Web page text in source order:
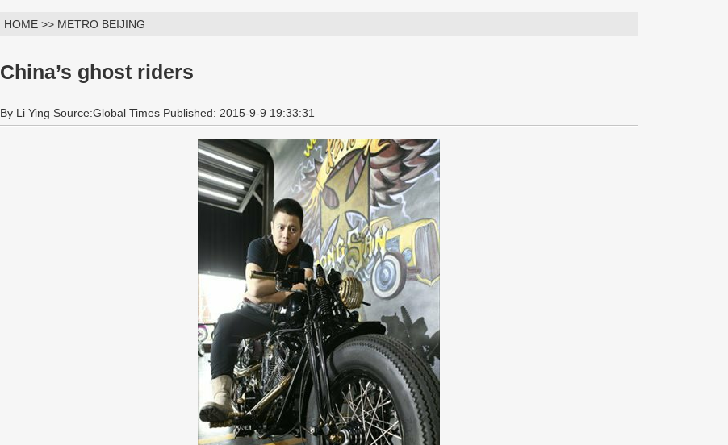
HOME >> METRO BEIJING
China’s ghost riders
By Li Ying Source:Global Times Published: 2015-9-9 19:33:31